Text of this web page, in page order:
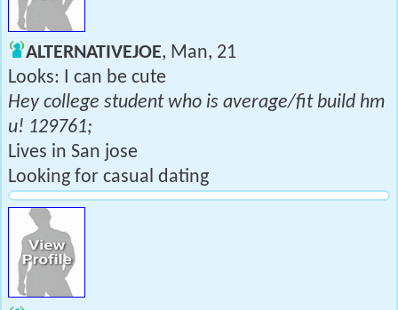
ALTERNATIVEJOE, Man, 21
Looks: I can be cute
Hey college student who is average/fit build hm
u! 129761;
Lives in San jose
Looking for casual dating